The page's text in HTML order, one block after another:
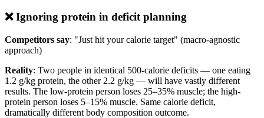
❌ Ignoring protein in deficit planning
Competitors say: "Just hit your calorie target" (macro-agnostic
approach)
Reality: Two people in identical 500-calorie deficits — one eating
1.2 g/kg protein, the other 2.2 g/kg — will have vastly different
results. The low-protein person loses 25–35% muscle; the high-
protein person loses 5–15% muscle. Same calorie deficit,
dramatically different body composition outcome.